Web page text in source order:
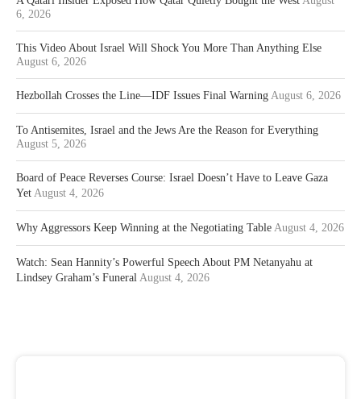
6, 2026
This Video About Israel Will Shock You More Than Anything Else
August 6, 2026
Hezbollah Crosses the Line—IDF Issues Final Warning August 6, 2026
To Antisemites, Israel and the Jews Are the Reason for Everything
August 5, 2026
Board of Peace Reverses Course: Israel Doesn’t Have to Leave Gaza
Yet August 4, 2026
Why Aggressors Keep Winning at the Negotiating Table August 4, 2026
Watch: Sean Hannity’s Powerful Speech About PM Netanyahu at
Lindsey Graham’s Funeral August 4, 2026